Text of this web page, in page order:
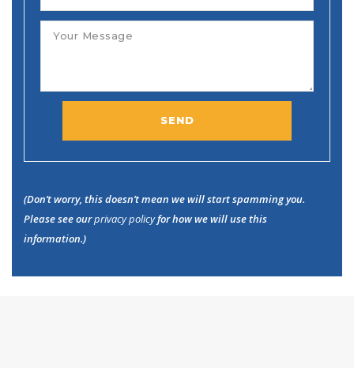
(Don’t worry, this doesn’t mean we will start spamming you.
Please see ourprivacy policyfor how we will use this
information.)